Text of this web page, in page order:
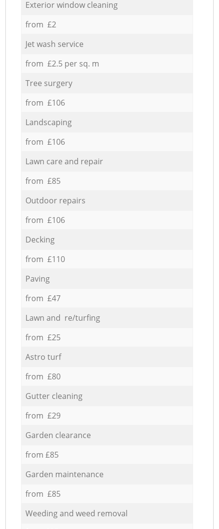
Exterior window cleaning
from £2
Jet wash service
from £2.5 per sq. m
Tree surgery
from £106
Landscaping
from £106
Lawn care and repair
from £85
Outdoor repairs
from £106
Decking
from £110
Paving
from £47
Lawn and re/turfing
from £25
Astro turf
from £80
Gutter cleaning
from £29
Garden clearance
from £85
Garden maintenance
from £85
Weeding and weed removal